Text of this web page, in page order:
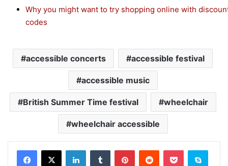
Why you might want to try shopping online with
codes
accessible concerts accessible festival
accessible music
British Summer Time festival wheelchair
wheelchair accessible